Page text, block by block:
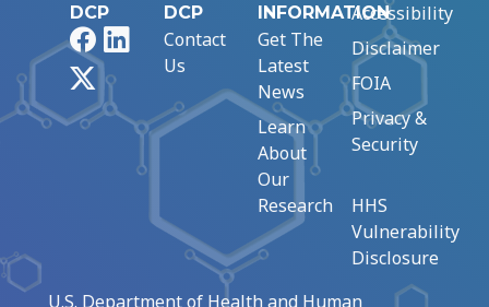
DCP
FacebookLinkedIn
DCP
Contact
Us
INFORMATION
Get The
Latest
News
Learn
About
Our
Research
Accessibility
Disclaimer
FOIA
Privacy &
Security
HHS
Vulnerability
Disclosure
U.S. Department of Health and Human